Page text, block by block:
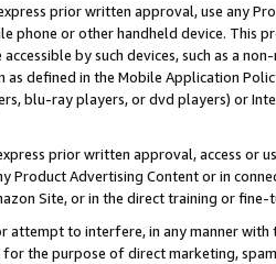
prior written approval, use any
phone or other handheld device. This
by such devices, such as a
defined in the Mobile Application
blu-ray players, or dvd players) or
prior written approval, access or
Product Advertising Content or in
Site, or in the direct training or
attempt to interfere, in any manner
the purpose of direct marketing,